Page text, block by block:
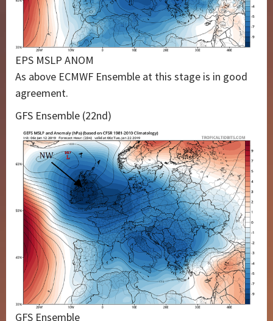
EPS MSLP ANOM
As above ECMWF Ensemble at this stage is in good
agreement.
GFS Ensemble (22nd)
GFS Ensemble